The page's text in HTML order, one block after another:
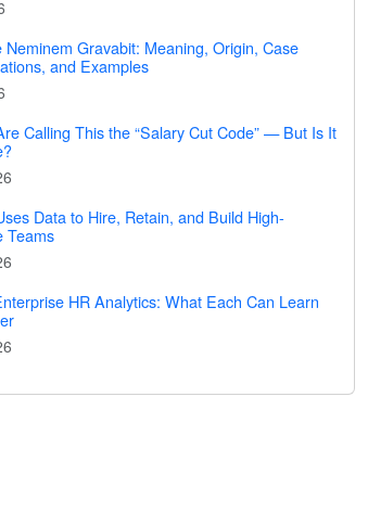
Neminem Gravabit: Meaning, Origin, Case
and Examples
Calling This the “Salary Cut Code” — But Is It
Data to Hire, Retain, and Build High-
Teams
HR Analytics: What Each Can Learn